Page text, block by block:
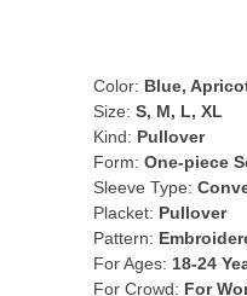
Color: Blue,
Size: S, M, L, XL
Kind: Pullover
Form: One-piece
Sleeve Type:
Placket: Pullover
Pattern:
For Ages: 18-24
For Crowd: For